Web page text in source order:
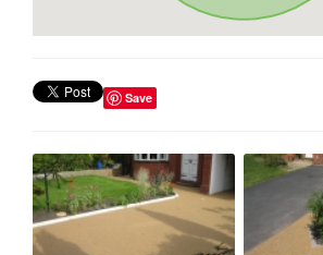
Save